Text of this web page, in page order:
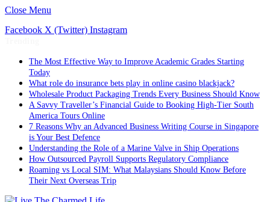
Close Menu
Facebook X (Twitter) Instagram
The Most Effective Way to Improve Academic Grades Starting
Today
What role do insurance bets play in online casino blackjack?
Wholesale Product Packaging Trends Every Business Should Know
A Savvy Traveller’s Financial Guide to Booking High-Tier South
America Tours Online
7 Reasons Why an Advanced Business Writing Course in Singapore
is Your Best Defence
Understanding the Role of a Marine Valve in Ship Operations
How Outsourced Payroll Supports Regulatory Compliance
Roaming vs Local SIM: What Malaysians Should Know Before
Their Next Overseas Trip